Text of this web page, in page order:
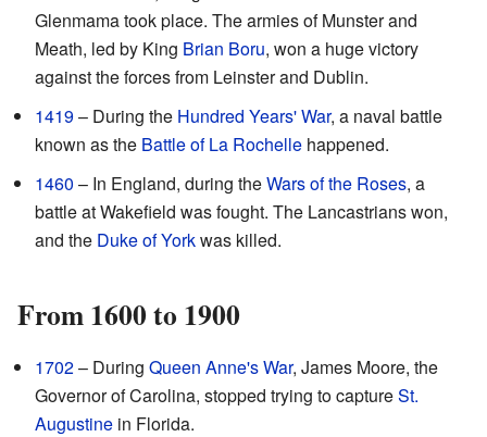
Glenmama took place. The armies of Munster and
Meath, led by King Brian Boru, won a huge victory
against the forces from Leinster and Dublin.
1419– During the Hundred Years' War, a naval battle
known as the Battle of La Rochelle happened.
1460 – In England, during theWars of the Roses, a
battle at Wakefield was fought. The Lancastrians won,
and the Duke of Yorkwas killed.
From 1600 to 1900
1702– During Queen Anne's War, James Moore, the
Governor of Carolina, stopped trying to captureSt.
Augustine in Florida.